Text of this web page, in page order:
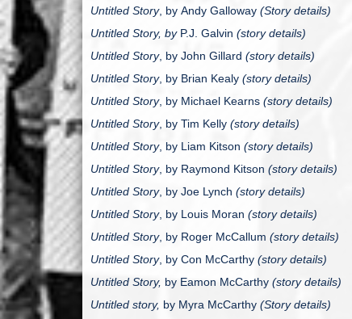
Untitled Story, by Andy Galloway (Story details)
Untitled Story, by P.J. Galvin (story details)
Untitled Story, by John Gillard (story details)
Untitled Story, by Brian Kealy (story details)
Untitled Story, by Michael Kearns (story details)
Untitled Story, by Tim Kelly (story details)
Untitled Story, by Liam Kitson (story details)
Untitled Story, by Raymond Kitson (story details)
Untitled Story, by Joe Lynch (story details)
Untitled Story, by Louis Moran (story details)
Untitled Story, by Roger McCallum (story details)
Untitled Story, by Con McCarthy (story details)
Untitled Story, by Eamon McCarthy (story details)
Untitled story, by Myra McCarthy (Story details)